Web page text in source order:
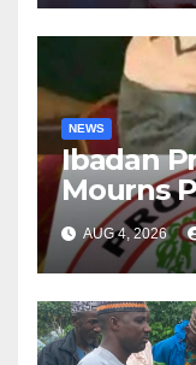
NEWS
Ibadan
Mourns
Lekan
AUG 4, 2026